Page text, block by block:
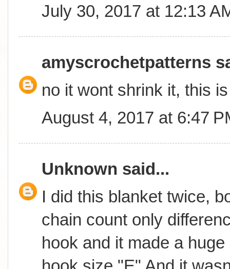
July 30, 2017 at 12:13
amyscrochetpatterns
no it wont shrink it, this
August 4, 2017 at 6:47
Unknown said...
I did this blanket twice,
chain count only
hook and it made a